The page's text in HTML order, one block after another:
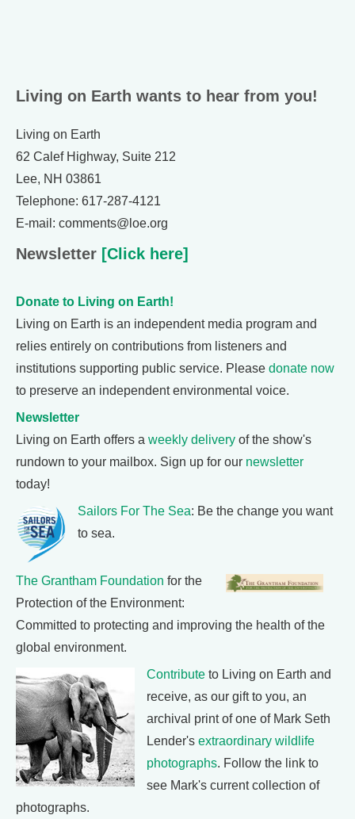
Living on Earth wants to hear from you!
Living on Earth
62 Calef Highway, Suite 212
Lee, NH 03861
Telephone: 617-287-4121
E-mail: comments@loe.org
Newsletter [Click here]
Donate to Living on Earth!
Living on Earth is an independent media program and
relies entirely on contributions from listeners and
institutions supporting public service. Please donate now
to preserve an independent environmental voice.
Newsletter
Living on Earth offers a weekly delivery of the show's
rundown to your mailbox. Sign up for our newsletter
today!
Sailors For The Sea: Be the change you want
to sea.
The Grantham Foundation for the
Protection of the Environment:
Committed to protecting and improving the health of the
global environment.
Contribute to Living on Earth and
receive, as our gift to you, an
archival print of one of Mark Seth
Lender's extraordinary wildlife
photographs. Follow the link to
see Mark's current collection of
photographs.